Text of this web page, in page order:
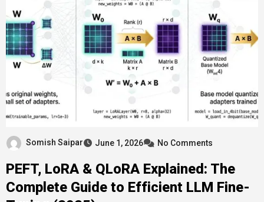
Somish Saipar June 1, 2026 No Comments
PEFT, LoRA & QLoRA Explained: The
Complete Guide to Efficient LLM Fine-